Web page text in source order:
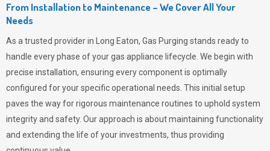
From Installation to Maintenance – We Cover All Your
Needs
As a trusted provider in Long Eaton, Gas Purging stands ready to
handle every phase of your gas appliance lifecycle. We begin with
precise installation, ensuring every component is optimally
configured for your specific operational needs. This initial setup
paves the way for rigorous maintenance routines to uphold system
integrity and safety. Our approach is about maintaining functionality
and extending the life of your investments, thus providing